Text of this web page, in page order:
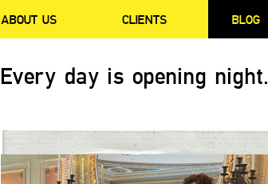
ABOUT US CLIENTS BLOG
Every day is opening night.